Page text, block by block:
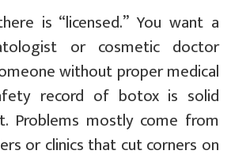
is “licensed.” You want a
or cosmetic doctor
without proper medical
record of botox is solid
Problems mostly come from
or clinics that cut corners on